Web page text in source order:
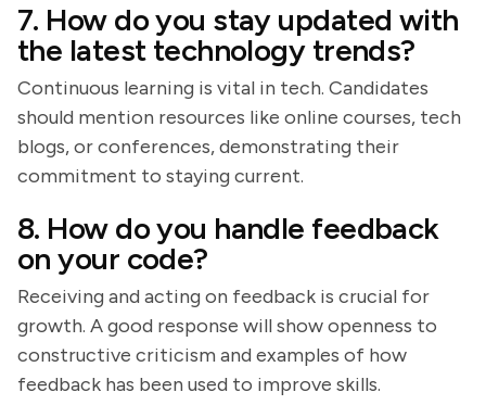
7. How do you stay updated with
the latest technology trends?
Continuous learning is vital in tech. Candidates
should mention resources like online courses, tech
blogs, or conferences, demonstrating their
commitment to staying current.
8. How do you handle feedback
on your code?
Receiving and acting on feedback is crucial for
growth. A good response will show openness to
constructive criticism and examples of how
feedback has been used to improve skills.